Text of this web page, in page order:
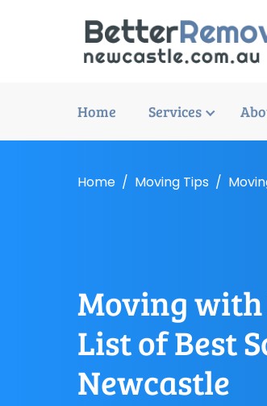
Home Services
Home Moving Tips
Moving with
List of Best
Newcastle